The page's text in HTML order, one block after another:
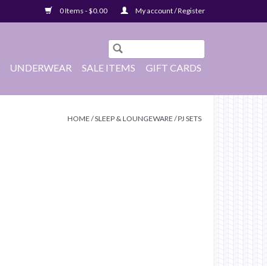
0 Items - $0.00 My account / Register
UNDERWEAR SALE ITEMS GIFT CARDS
HOME /SLEEP & LOUNGEWARE /PJ SETS